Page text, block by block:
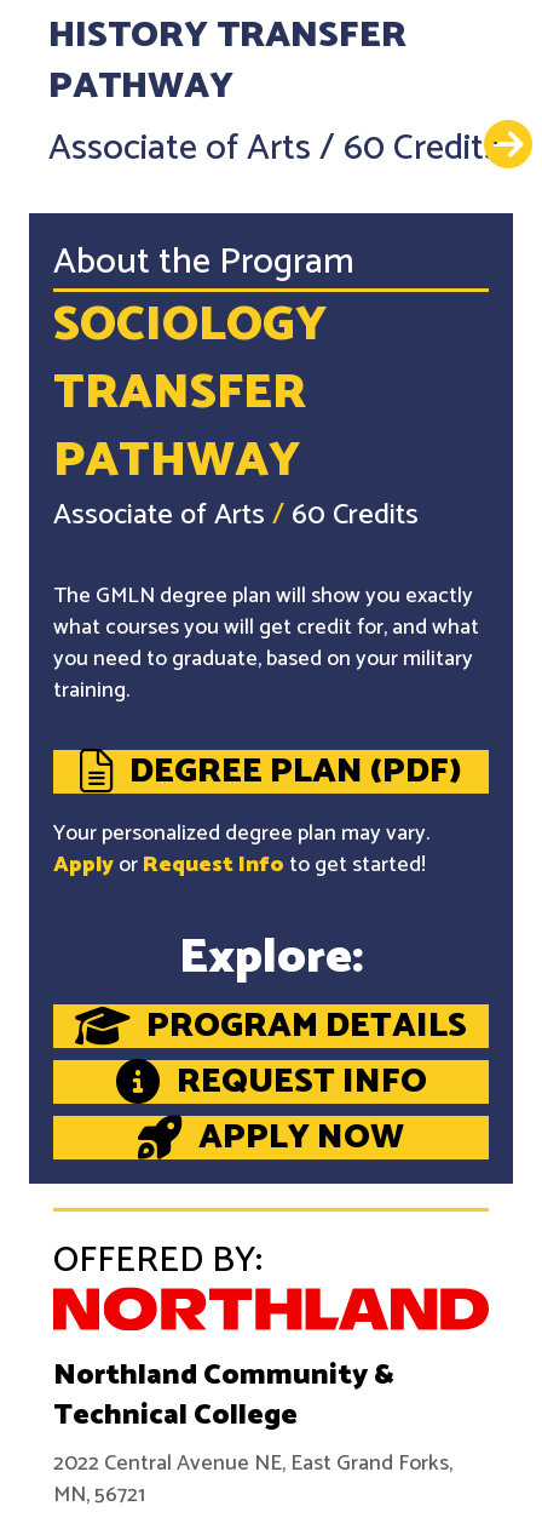
HISTORY TRANSFER
PATHWAY
Associate of Arts/60 Credits
About the Program
SOCIOLOGY
TRANSFER
PATHWAY
Associate of Arts/60 Credits
The GMLN degree plan will show you exactly
what courses you will get credit for, and what
you need to graduate, based on your military
training.
DEGREE PLAN (PDF)
Your personalized degree plan may vary.
ApplyorRequest Info to get started!
Explore:
PROGRAM DETAILS
REQUEST INFO
APPLY NOW
OFFERED BY:
Northland Community &
Technical College
2022 Central Avenue NE, East Grand Forks,
MN, 56721